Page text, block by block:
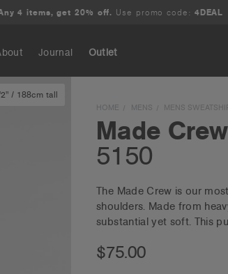
4 items, get 20% off. Use promo code: 4DEAL
Outlet
Journal
/ 188cm tall
HOME MENS MENS
Made Crew
5150
The Made Crew is our
shoulders. Made from
substantial yet soft. This
$75.00